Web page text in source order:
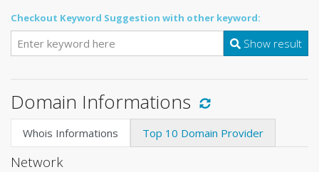
Checkout Keyword Suggestion with other keyword:
Show result
Domain Informations
Whois Informations Top 10 Domain Provider
Network